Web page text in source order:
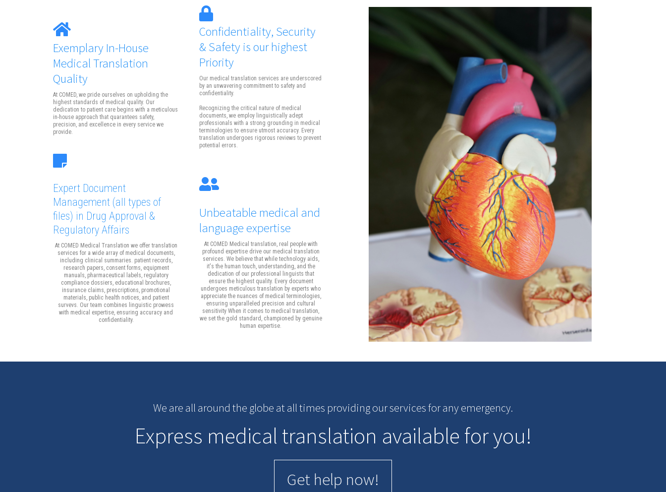
Exemplary In-House
Medical Translation
Quality
At COMED, we pride ourselves on upholding the
highest standards of medical quality. Our
dedication to patient care begins with a meticulous
in-house approach that quarantees safety,
precision, and excellence in every service we
provide.
Expert Document
Management (all types of
files) in Drug Approval &
Regulatory Affairs
At COMED Medical Translation we offer translation
services for a wide array of medical documents,
including clinical summaries. patient records,
research papers, consent forms, equipment
manuals, pharmaceutical labels, regulatory
compliance dossiers, educational brochures,
insurance claims, prescriptions, promotional
materials, public health notices, and patient
survevs. Our team combines linguistic prowess
with medical expertise, ensuring accuracy and
confidentiality.
Confidentiality, Security
& Safety is our highest
Priority
Our medical translation services are underscored
by an unwavering commitment to safety and
confidentiality.
Recognizing the critical nature of medical
documents, we employ linguistically adept
professionals with a strong grounding in medical
terminologies to ensure utmost accuracy. Every
translation undergoes rigorous reviews to prevent
potential errors.
Unbeatable medical and
language expertise
At COMED Medical translation, real people with
profound expertise drive our medical translation
services. We believe that while technology aids,
it's the human touch, understanding, and the
dedication of our professional linguists that
ensure the highest quality. Every document
undergoes meticulous translation by experts who
appreciate the nuances of medical terminologies,
ensuring unparalleled precision and cultural
sensitivity When it comes to medical translation,
we set the gold standard, championed by genuine
human expertise.
We are all around the globe at all times providing our services for any emergency.
Express medical translation available for you!
Get help now!